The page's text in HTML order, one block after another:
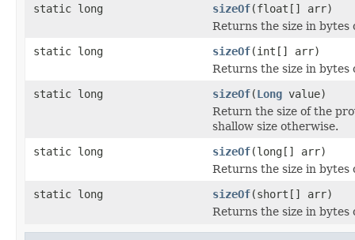
static long
sizeOf(float[] arr)
Returns the size in bytes
static long
sizeOf(int[] arr)
Returns the size in
static long
sizeOf(Long value)
Return the size of the
shallow size otherwise.
static long
sizeOf(long[] arr)
Returns the size in bytes
static long
sizeOf(short[] arr)
Returns the size in